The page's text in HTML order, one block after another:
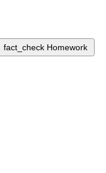
fact_check Homework